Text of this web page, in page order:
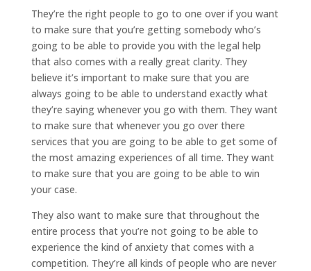
They’re the right people to go to one over if you want
to make sure that you’re getting somebody who’s
going to be able to provide you with the legal help
that also comes with a really great clarity. They
believe it’s important to make sure that you are
always going to be able to understand exactly what
they’re saying whenever you go with them. They want
to make sure that whenever you go over there
services that you are going to be able to get some of
the most amazing experiences of all time. They want
to make sure that you are going to be able to win
your case.
They also want to make sure that throughout the
entire process that you’re not going to be able to
experience the kind of anxiety that comes with a
competition. They’re all kinds of people who are never